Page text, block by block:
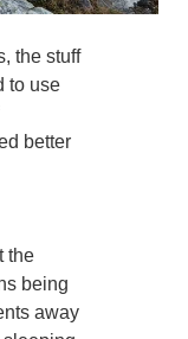
the stuff
to use
better
the
being
away